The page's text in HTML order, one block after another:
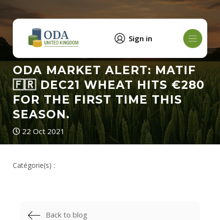
Sign in
ODA MARKET ALERT: MATIF
🇫🇷 DEC21 WHEAT HITS €280
FOR THE FIRST TIME THIS
SEASON.
22 Oct 2021
Catégorie(s) :
Back to blog